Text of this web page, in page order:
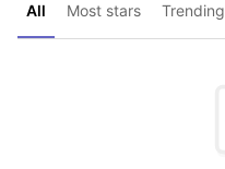
All Most stars Trending